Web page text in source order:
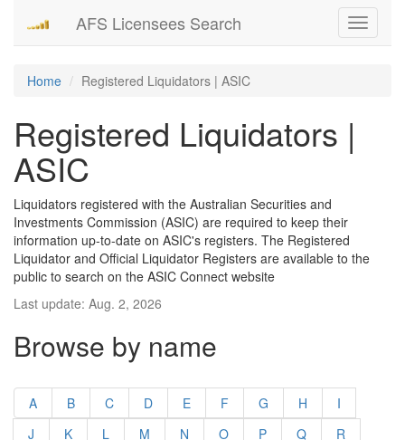
Toggle
AFS Licensees Search
Home Registered Liquidators | ASIC
Registered Liquidators |
ASIC
Liquidators registered with the Australian Securities and
Investments Commission (ASIC) are required to keep their
information up-to-date on ASIC's registers. The Registered
Liquidator and Official Liquidator Registers are available to the
public to search on the ASIC Connect website
Last update: Aug. 2, 2026
Browse by name
A B C D E F G H
I
J
K L M N O P Q
R